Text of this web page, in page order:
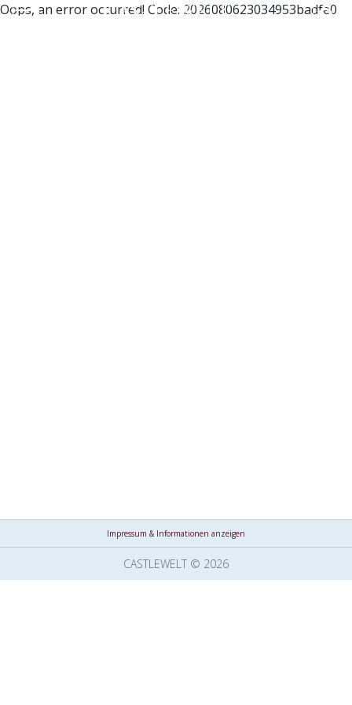
Oops, an error occurred! Code: 2026080623034953badfe0
Impressum & Informationen anzeigen
CASTLEWELT © 2026